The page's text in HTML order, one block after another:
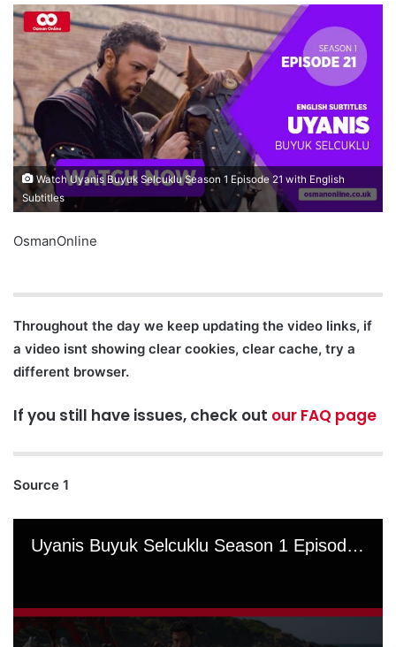
Watch Uyanis Buyuk Selcuklu Season 1 Episode 21 with English
Subtitles
OsmanOnline
Throughout the day we keep updating the video links, if
a video isnt showing clear cookies, clear cache, try a
different browser.
If you still have issues, check out our FAQ page
Source 1